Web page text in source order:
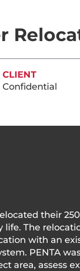
CLIENT
Confidential
their
The
with an
PENTA
area, assess